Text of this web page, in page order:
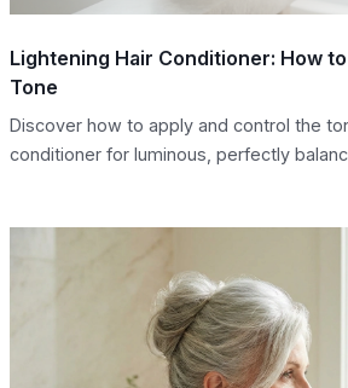
Lightening Hair Conditioner: How
Tone
Discover how to apply and control the
conditioner for luminous, perfectly